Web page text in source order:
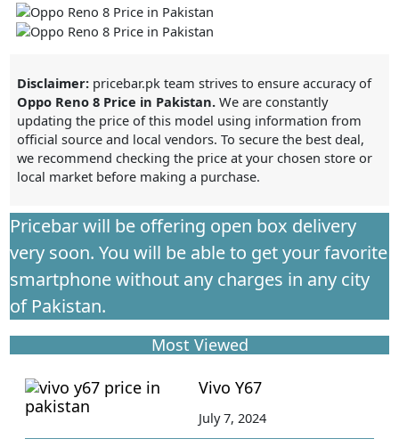
Disclaimer:pricebar.pk team strives to ensure accuracy of
Oppo Reno 8 Price in Pakistan. We are constantly
updating the price of this model using information from
official source and local vendors. To secure the best deal,
we recommend checking the price at your chosen store or
local market before making a purchase.
Pricebar will be offering open box delivery
very soon. You will be able to get your favorite
smartphone without any charges in any city
of Pakistan.
Most Viewed
Vivo Y67
July 7, 2024